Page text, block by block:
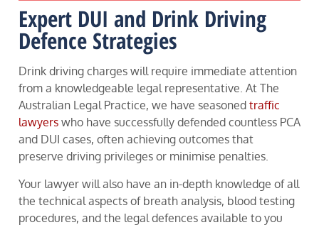
Expert DUI and Drink Driving
Defence Strategies
Drink driving charges will require immediate attention
from a knowledgeable legal representative. At The
Australian Legal Practice, we have seasoned traffic
lawyers who have successfully defended countless PCA
and DUI cases, often achieving outcomes that
preserve driving privileges or minimise penalties.
Your lawyer will also have an in-depth knowledge of all
the technical aspects of breath analysis, blood testing
procedures, and the legal defences available to you